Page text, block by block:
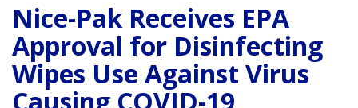
Nice-Pak Receives EPA
Approval for Disinfecting
Wipes Use Against Virus